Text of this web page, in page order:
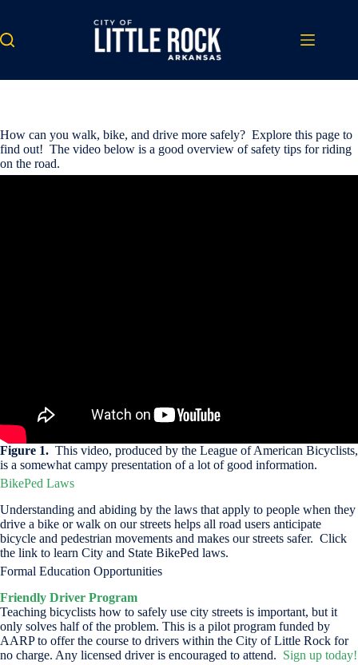
content
How can you walk, bike, and drive more safely? Explore this page to
find out! The video below is a good overview of safety tips for riding
on the road.
Figure 1. This video, produced by the League of American Bicyclists,
is a somewhat campy presentation of a lot of good information.
BikePed Laws
Understanding and abiding by the laws that apply to people when they
drive a bike or walk on our streets helps all road users anticipate
bicycle and pedestrian movements and makes our streets safer. Click
the link to learn City and State BikePed laws.
Formal Education Opportunities
Friendly Driver Program
Teaching bicyclists how to safely use city streets is important, but it
only solves half of the problem. This is a pilot program funded by
AARP to offer the course to drivers within the City of Little Rock for
no charge. Any licensed driver is encouraged to attend. Sign up today!